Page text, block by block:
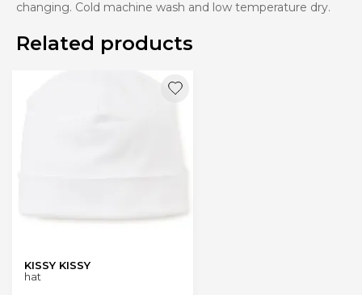
changing. Cold machine wash and low temperature dry.
Related products
KISSY KISSY
hat